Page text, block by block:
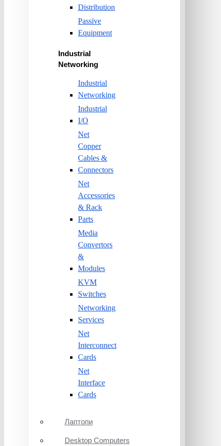
Distribution
Passive
Equipment
Industrial
Networking
Industrial
Networking
Industrial
I/O
Net
Copper
Cables &
Connectors
Net
Accessories
& Rack
Parts
Media
Convertors
&
Modules
KVM
Switches
Networking
Services
Net
Interconnect
Cards
Net
Interface
Cards
Лаптопи
Desktop Computers